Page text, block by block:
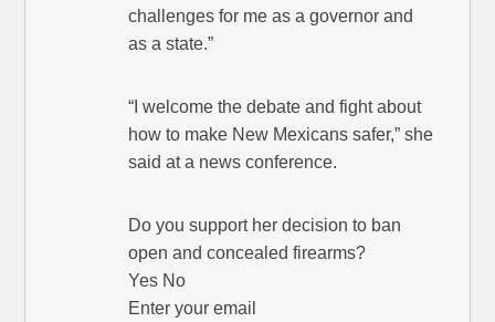
challenges for me as a governor and
as a state.”
“I welcome the debate and fight about
how to make New Mexicans safer,” she
said at a news conference.
Do you support her decision to ban
open and concealed firearms?
Yes No
Enter your email